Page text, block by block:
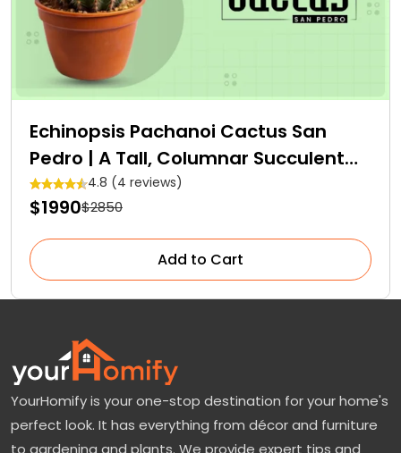
Echinopsis Pachanoi Cactus San
Pedro | A Tall, Columnar Succulent
Cactus4.8 (4 reviews)
$1990$2850
Add to Cart
YourHomify is your one-stop destination for your home's
perfect look. It has everything from décor and furniture
to gardening and plants. We provide expert tips and